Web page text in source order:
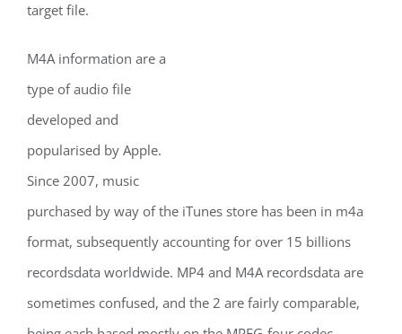
target file.
M4A information are a
type of audio file
developed and
popularised by Apple.
Since 2007, music
purchased by way of the iTunes store has been in m4a
format, subsequently accounting for over 15 billions
recordsdata worldwide. MP4 and M4A recordsdata are
sometimes confused, and the 2 are fairly comparable,